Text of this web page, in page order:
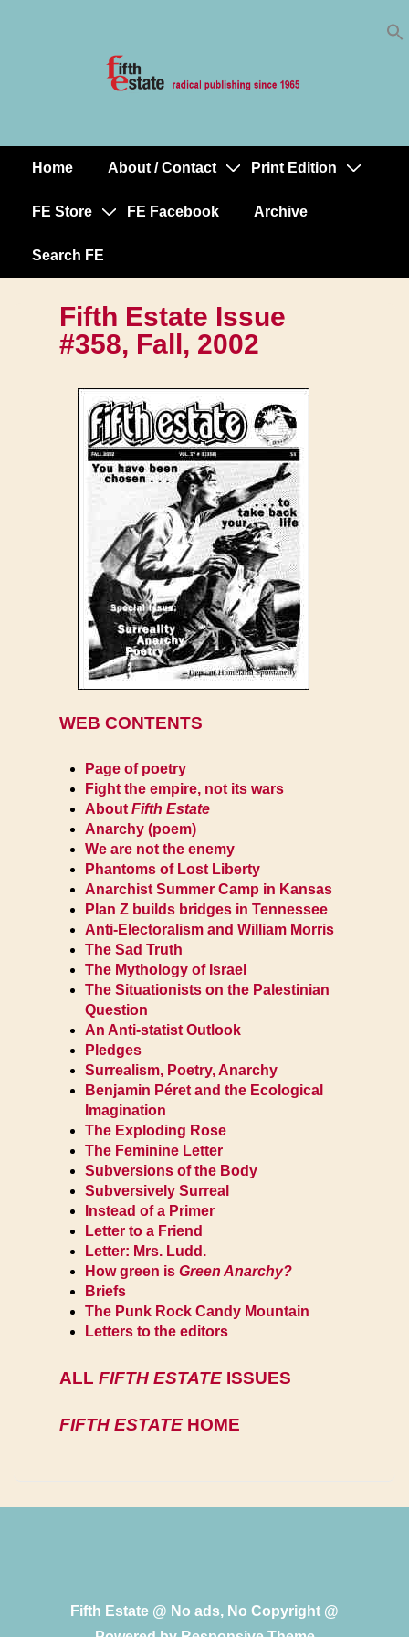
MainHome About / Contact Print Edition
FE Store FE Facebook Archive
Search FE
Fifth Estate Issue
#358, Fall, 2002
WEB CONTENTS
Page of poetry
Fight the empire, not its wars
About Fifth Estate
Anarchy (poem)
We are not the enemy
Phantoms of Lost Liberty
Anarchist Summer Camp in Kansas
Plan Z builds bridges in Tennessee
Anti-Electoralism and William Morris
The Sad Truth
The Mythology of Israel
The Situationists on the Palestinian
Question
An Anti-statist Outlook
Pledges
Surrealism, Poetry, Anarchy
Benjamin Péret and the Ecological
Imagination
The Exploding Rose
The Feminine Letter
Subversions of the Body
Subversively Surreal
Instead of a Primer
Letter to a Friend
Letter: Mrs. Ludd.
How green is Green Anarchy?
Briefs
The Punk Rock Candy Mountain
Letters to the editors
ALL FIFTH ESTATE ISSUES
FIFTH ESTATE HOME
Fifth Estate @ No ads, No Copyright @